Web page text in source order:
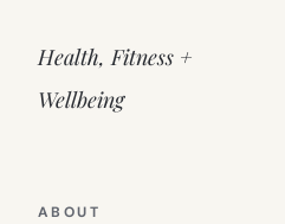
Health, Fitness +
Wellbeing
ABOUT